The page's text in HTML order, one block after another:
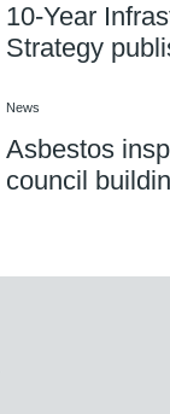
10-Year
Strategy
News
Asbestos
council